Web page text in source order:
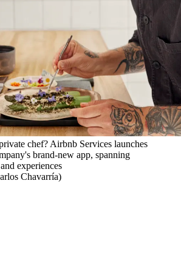
chef? Airbnb Services launches
brand-new app, spanning
experiences
Chavarría)